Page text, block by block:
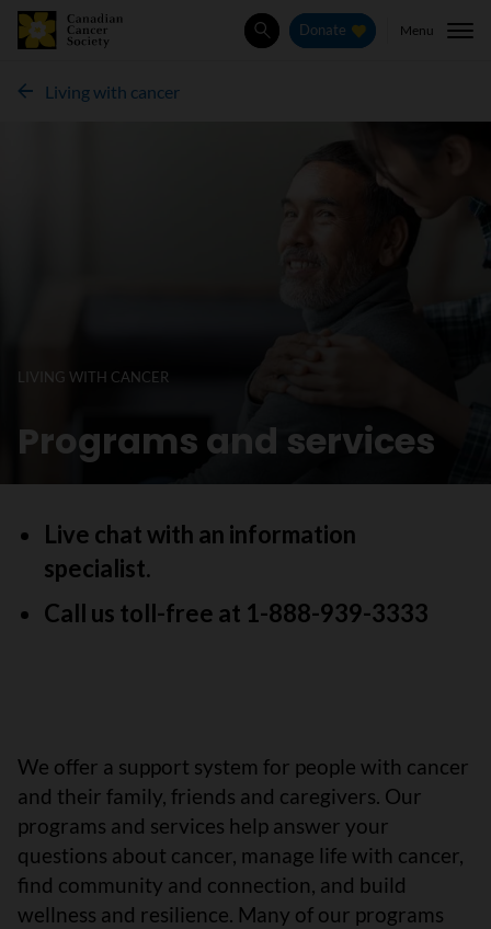
SearchDonate Menu
Living with cancer
LIVING WITH CANCER
Programs and services
Live chat with an information
specialist.
Call us toll-free at 1-888-939-3333
We offer a support system for people with cancer
and their family, friends and caregivers. Our
programs and services help answer your
questions about cancer, manage life with cancer,
find community and connection, and build
wellness and resilience. Many of our programs